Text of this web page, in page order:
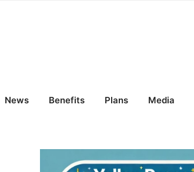
News Benefits Plans Media